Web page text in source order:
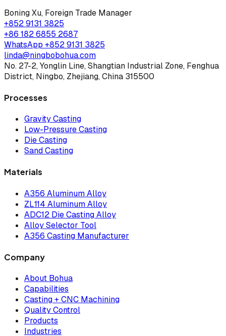
Boning Xu, Foreign Trade Manager
+852 9131 3825
+86 182 6855 2687
WhatsApp +852 9131 3825
linda@ningbobohua.com
No. 27-2, Yonglin Line, Shangtian Industrial Zone, Fenghua
District, Ningbo, Zhejiang, China 315500
Processes
Gravity Casting
Low-Pressure Casting
Die Casting
Sand Casting
Materials
A356 Aluminum Alloy
ZL114 Aluminum Alloy
ADC12 Die Casting Alloy
Alloy Selector Tool
A356 Casting Manufacturer
Company
About Bohua
Capabilities
Casting + CNC Machining
Quality Control
Products
Industries